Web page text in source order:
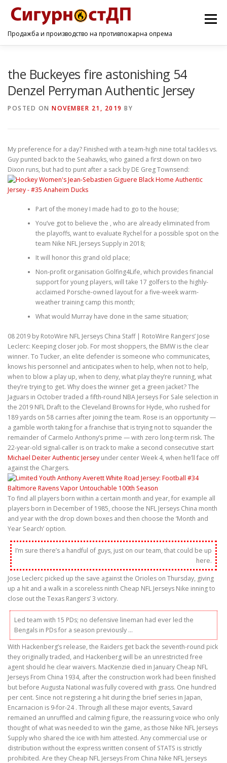
Продажба и производство на противпожарна опрема
Menu
the Buckeyes fire astonishing 54
Denzel Perryman Authentic Jersey
POSTED ON NOVEMBER 21, 2019 BY
My preference for a day? Finished with a team-high nine total tackles vs.
Guy punted back to the Seahawks, who gained a first down on two
Dixon runs, but had to punt after a sack by DE Greg Townsend:
Part of the money I made had to go to the house;
You’ve got to believe the , who are already eliminated from
the playoffs, want to evaluate Rychel for a possible spot on the
team Nike NFL Jerseys Supply in 2018;
It will honor this grand old place;
Non-profit organisation Golfing4Life, which provides financial
support for young players, will take 17 golfers to the highly-
acclaimed Porsche-owned layout for a five-week warm-
weather training camp this month;
What would Murray have done in the same situation;
08 2019 by RotoWire NFL Jerseys China Staff | RotoWire Rangers’ Jose
Leclerc: Keeping closer job. For most shoppers, the BMW is the clear
winner. To Tucker, an elite defender is someone who communicates,
knows his personnel and anticipates when to help, when not to help,
when to blow a play up, when to deny, what play they’re running, what
they’re trying to get. Why does the winner get a green jacket? The
Jaguars in October traded a fifth-round NBA Jerseys For Sale selection in
the 2019 NFL Draft to the Cleveland Browns for Hyde, who rushed for
189 yards on 58 carries after joining the team. Rose is an opportunity —
a gamble worth taking for a franchise that is trying not to squander the
remainder of Carmelo Anthony’s prime — with zero long-term risk. The
22-year-old signal-caller is on track to make a second consecutive start
Michael Deiter Authentic Jersey under center Week 4, when he’ll face off
against the Chargers.
To find all players born within a certain month and year, for example all
players born in December of 1985, choose the NFL Jerseys China month
and year with the drop down boxes and then choose the ‘Month and
Year Search’ option.
I’m sure there’s a handful of guys, just on our team, that could be up
here.
Jose Leclerc picked up the save against the Orioles on Thursday, giving
up a hit and a walk in a scoreless ninth Cheap NFL Jerseys Nike inning to
close out the Texas Rangers’ 3 victory.
Led team with 15 PDs; no defensive lineman had ever led the
Bengals in PDs for a season previously …
With Hackenberg’s release, the Raiders get back the seventh-round pick
they originally traded, and Hackenberg will be an unrestricted free
agent should he clear waivers. MacKenzie died in January Cheap NFL
Jerseys From China 1934, after the construction work had been finished
but before Augusta National was fully covered with grass. One hundred
per cent. Since not registering a hit during the brief series in Japan,
Encarnacion is 9-for-24 . Through all these major events, Savard
remained an unruffled and calming figure, the reassuring voice who only
thought of what was needed to win the game, as those Nike NFL Jerseys
Supply who shared the ice with him attested. Any commercial use or
distribution without the express written consent of STATS is strictly
prohibited. Are they Cheap NFL Jerseys From China Nike NFL Jerseys